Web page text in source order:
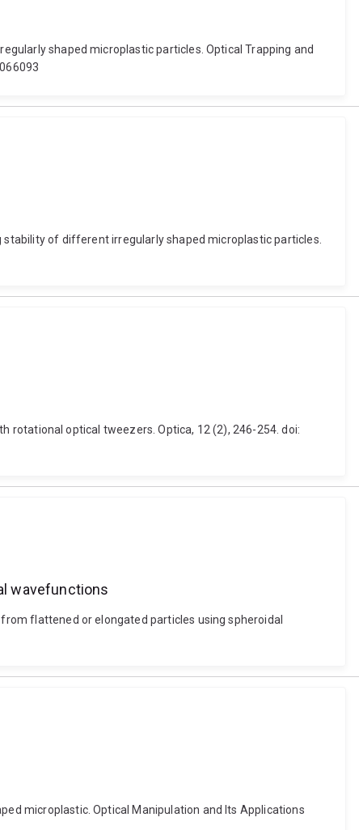
shaped microplastic particles. Optical Trapping and
stability of different irregularly shaped microplastic particles.
rotational optical tweezers. Optica, 12 (2), 246-254. doi:
wavefunctions
flattened or elongated particles using spheroidal
microplastic. Optical Manipulation and Its Applications